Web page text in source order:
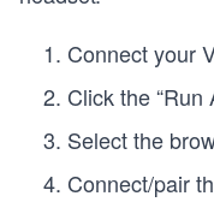
Connect your
Click the “Run
Select the
Connect/pair